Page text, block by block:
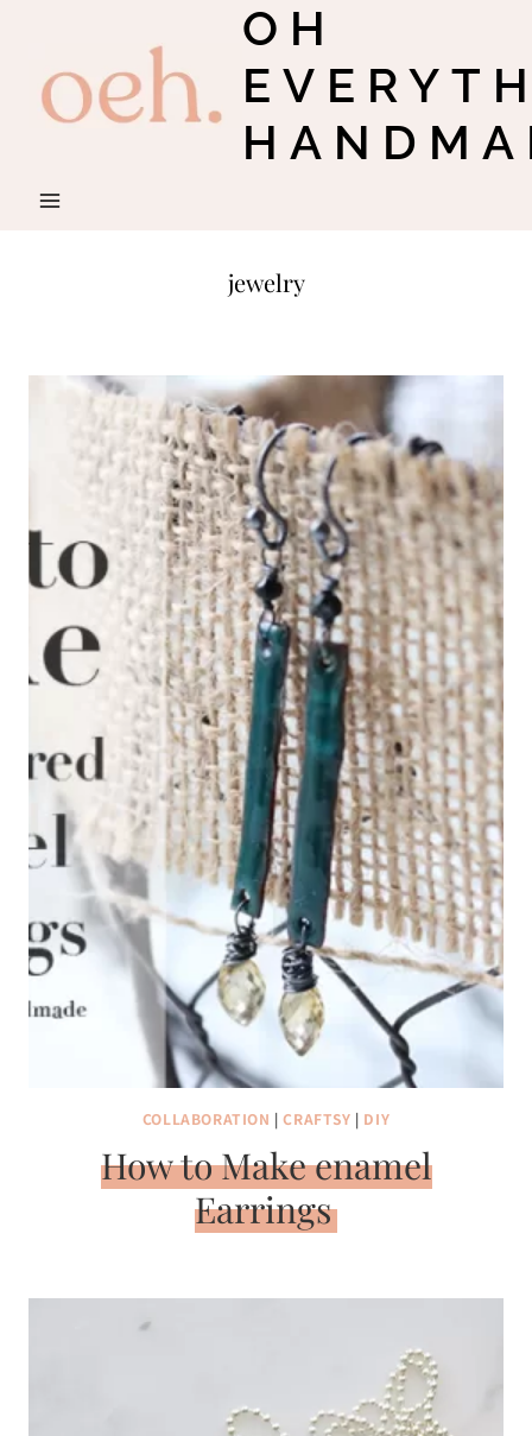
content
OH
jewelry
COLLABORATION |CRAFTSY | DIY
How to Make enamel
Earrings